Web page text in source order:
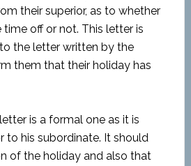
their superior, as to whether
off or not. This letter is
the letter written by the
them that their holiday has
is a formal one as it is
to his subordinate. It should
of the holiday and also that